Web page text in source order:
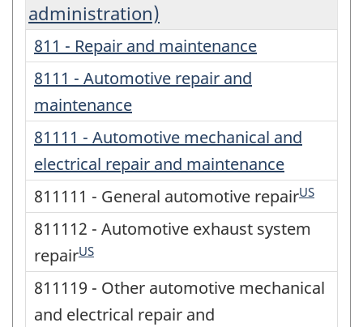
administration)
811 - Repair and maintenance
8111 - Automotive repair and
maintenance
81111 - Automotive mechanical and
electrical repair and maintenance
811111 - General automotive repairUS
811112 - Automotive exhaust system
repairUS
811119 - Other automotive mechanical
and electrical repair and